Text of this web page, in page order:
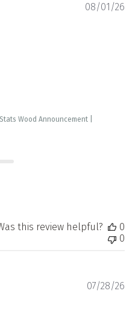
Wood Announcement |
08/01/26
this review helpful?
0
0
07/28/26